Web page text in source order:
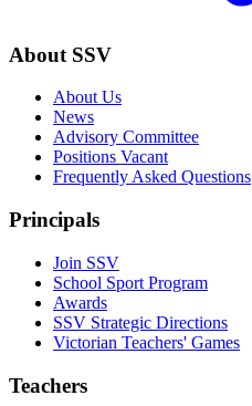
About SSV
About Us
News
Advisory Committee
Positions Vacant
Frequently Asked Questions
Principals
Join SSV
School Sport Program
Awards
SSV Strategic Directions
Victorian Teachers' Games
Teachers